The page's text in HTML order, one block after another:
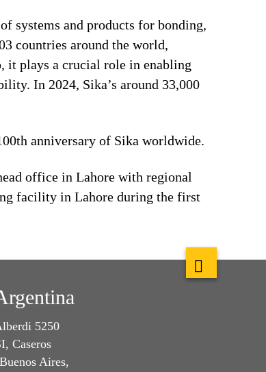
systems and products for bonding,
countries around the world,
it plays a crucial role in enabling
In 2024, Sika’s around 33,000
anniversary of Sika worldwide.
office in Lahore with regional
facility in Lahore during the first
5250
Caseros
Aires,